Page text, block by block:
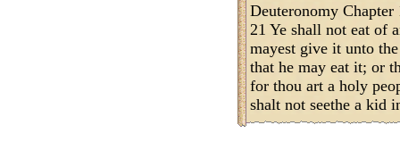
Deuteronomy Chapter
21 Ye shall not eat of
mayest give it unto
that he may eat it; or
for thou art a holy
shalt not seethe a kid